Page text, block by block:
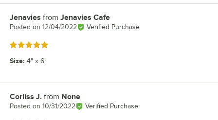
Review by
Jenavies from Jenavies Cafe
Posted on 12/04/2022 Verified Purchase
Rated 5 out of 5 stars
Size: 4" x 6"
Review by
Corliss J. from None
Posted on 10/31/2022 Verified Purchase